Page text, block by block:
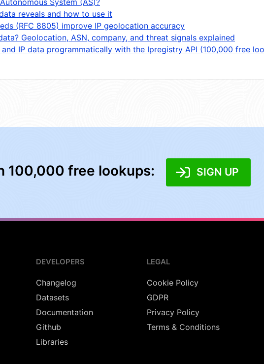
System (AS)?
reveals and how to use it
(RFC 8805) improve IP geolocation accuracy
Geolocation, ASN, company, and threat signals explained
and IP data programmatically with the Ipregistry API (100,000 free
100,000 free lookups: SIGN UP
DEVELOPERS
Changelog
Datasets
Documentation
Github
Libraries
LEGAL
Cookie Policy
GDPR
Privacy Policy
Terms & Conditions